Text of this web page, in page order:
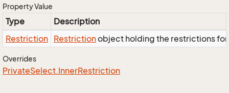
Property Value
Type
Description
Restriction Restrictionobject holding the restrictions
Overrides
PrivateSelect.InnerRestriction